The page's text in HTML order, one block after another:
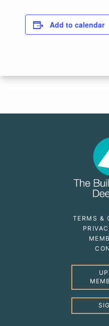
Add to calendar
TERMS &